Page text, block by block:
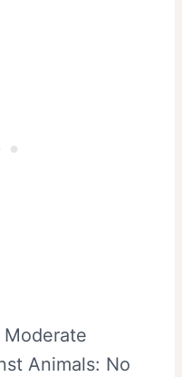
Animals: No